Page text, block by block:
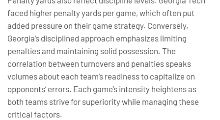
faced higher penalty yards per game, which often put
added pressure on their game strategy. Conversely,
Georgia’s disciplined approach emphasizes limiting
penalties and maintaining solid possession. The
correlation between turnovers and penalties speaks
volumes about each team’s readiness to capitalize on
opponents’ errors. Each game’s intensity heightens as
both teams strive for superiority while managing these
critical factors.